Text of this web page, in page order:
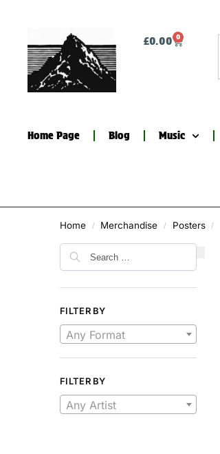
£0.00 0
Home Page Blog Music
Home / Merchandise / Posters /
FILTER BY
Any Format
FILTER BY
Any Artist